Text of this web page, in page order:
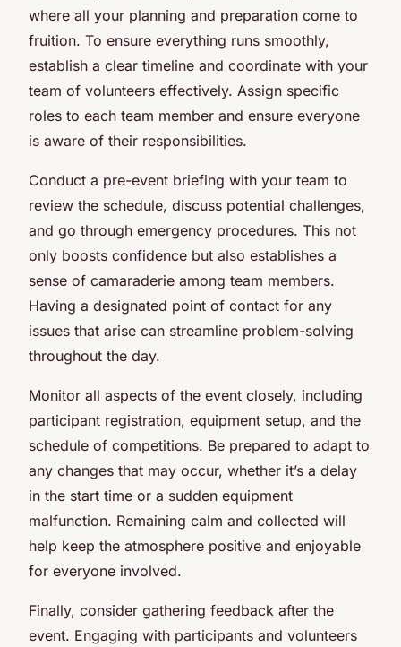
where all your planning and preparation come to
fruition. To ensure everything runs smoothly,
establish a clear timeline and coordinate with your
team of volunteers effectively. Assign specific
roles to each team member and ensure everyone
is aware of their responsibilities.
Conduct a pre-event briefing with your team to
review the schedule, discuss potential challenges,
and go through emergency procedures. This not
only boosts confidence but also establishes a
sense of camaraderie among team members.
Having a designated point of contact for any
issues that arise can streamline problem-solving
throughout the day.
Monitor all aspects of the event closely, including
participant registration, equipment setup, and the
schedule of competitions. Be prepared to adapt to
any changes that may occur, whether it’s a delay
in the start time or a sudden equipment
malfunction. Remaining calm and collected will
help keep the atmosphere positive and enjoyable
for everyone involved.
Finally, consider gathering feedback after the
event. Engaging with participants and volunteers